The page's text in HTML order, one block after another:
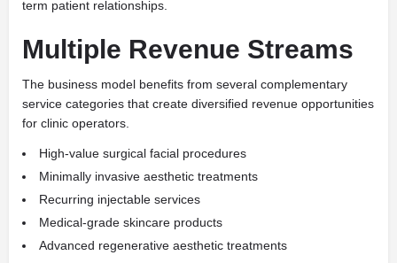
term patient relationships.
Multiple Revenue Streams
The business model benefits from several complementary
service categories that create diversified revenue opportunities
for clinic operators.
High-value surgical facial procedures
Minimally invasive aesthetic treatments
Recurring injectable services
Medical-grade skincare products
Advanced regenerative aesthetic treatments